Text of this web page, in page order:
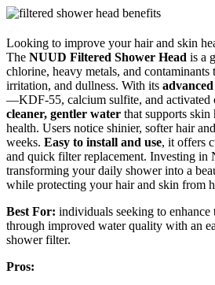
Looking to improve your hair and skin
The NUUD Filtered Shower Head is a
chlorine, heavy metals, and contaminants
irritation, and dullness. With its
—KDF-55, calcium sulfite, and
cleaner, gentler water that supports skin
health. Users notice shinier, softer hair and
weeks. Easy to install and use, it offers
and quick filter replacement. Investing in
transforming your daily shower into a
while protecting your hair and skin from
Best For: individuals seeking to
through improved water quality with an
shower filter.
Pros: